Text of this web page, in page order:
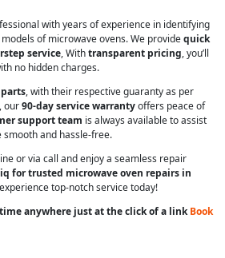
with years of experience in identifying
of microwave ovens. We providequick
service, Withtransparent pricing, you’ll
no hidden charges.
, with their respective guaranty as per
our90-day service warrantyoffers peace of
support team is always available to assist
and hassle-free.
or via call and enjoy a seamless repair
for trusted microwave oven repairs in
top-notch service today!
anywhere just at the click of a linkBook